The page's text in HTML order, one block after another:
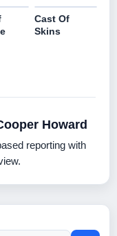
Cast Of
Skins
Howard
reporting with